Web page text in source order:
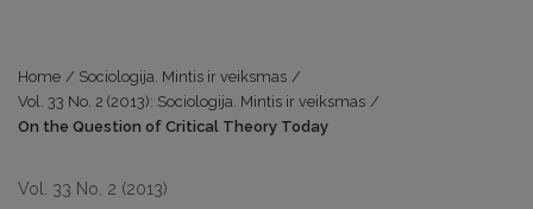
Home / Sociologija. Mintis ir veiksmas /
Vol. 33 No. 2 (2013): Sociologija. Mintis ir veiksmas /
On the Question of Critical Theory Today
Vol. 33 No. 2 (2013)